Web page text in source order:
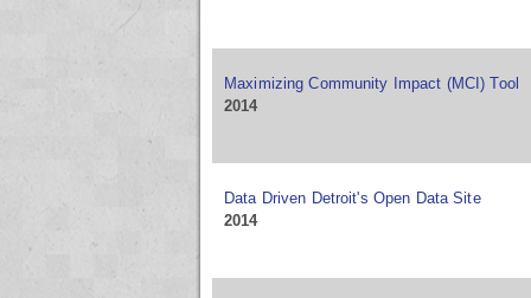
Maximizing Community Impact (MCI) Tool
2014
Data Driven Detroit's Open Data Site
2014